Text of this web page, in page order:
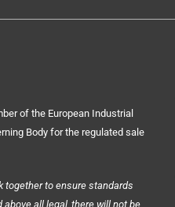
of the European Industrial
Body for the regulated sale
together to ensure standards
all legal, there will not be